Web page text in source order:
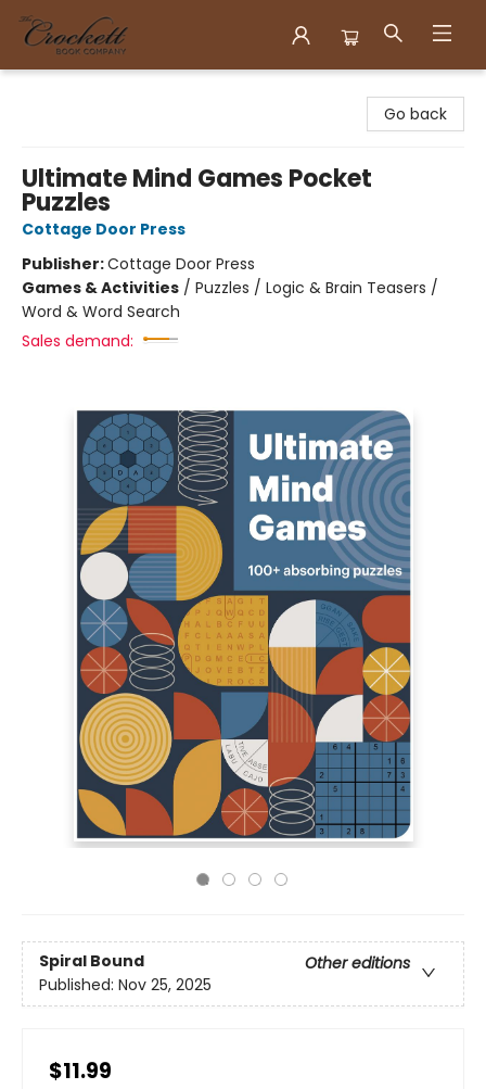
Go back
Ultimate Mind Games Pocket
Puzzles
Cottage Door Press
Publisher:Cottage Door Press
Games & Activities / Puzzles / Logic & Brain Teasers /
Word & Word Search
Sales demand:
Spiral Bound
Other editions
Published: Nov 25, 2025
$11.99